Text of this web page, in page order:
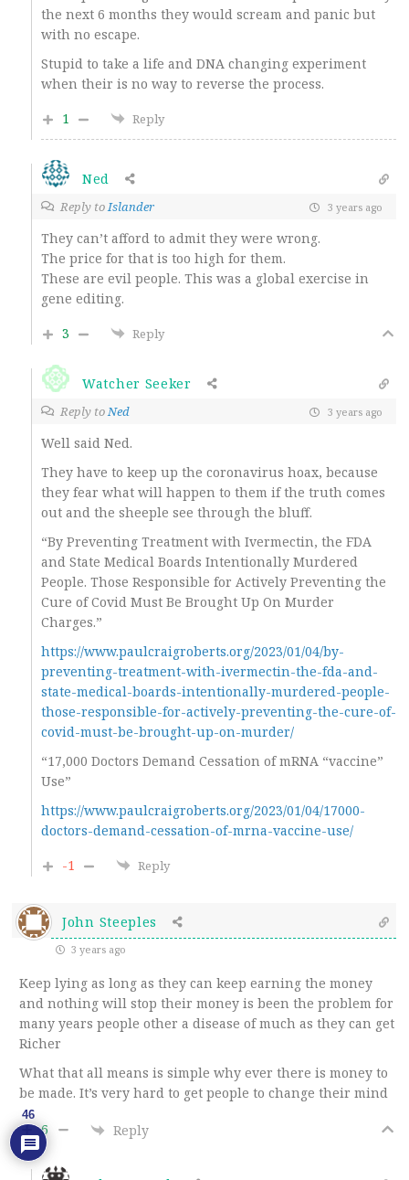
the next 6 months they would scream and panic but
with no escape.
Stupid to take a life and DNA changing experiment
when their is no way to reverse the process.
1
Reply
Ned
Reply toIslander 3 years ago
They can’t afford to admit they were wrong.
The price for that is too high for them.
These are evil people. This was a global exercise in
gene editing.
3
Reply
Watcher Seeker
Reply toNed 3 years ago
Well said Ned.
They have to keep up the coronavirus hoax, because
they fear what will happen to them if the truth comes
out and the sheeple see through the bluff.
“By Preventing Treatment with Ivermectin, the FDA
and State Medical Boards Intentionally Murdered
People. Those Responsible for Actively Preventing the
Cure of Covid Must Be Brought Up On Murder
Charges.”
https://www.paulcraigroberts.org/2023/01/04/by-
preventing-treatment-with-ivermectin-the-fda-and-
state-medical-boards-intentionally-murdered-people-
those-responsible-for-actively-preventing-the-cure-of-
covid-must-be-brought-up-on-murder/
“17,000 Doctors Demand Cessation of mRNA “vaccine”
Use”
https://www.paulcraigroberts.org/2023/01/04/17000-
doctors-demand-cessation-of-mrna-vaccine-use/
-1
Reply
John Steeples
3 years ago
Keep lying as long as they can keep earning the money
and nothing will stop their money is been the problem for
many years people other a disease of much as they can get
Richer
What that all means is simple why ever there is money to
be made. It’s very hard to get people to change their mind
6 Reply
46